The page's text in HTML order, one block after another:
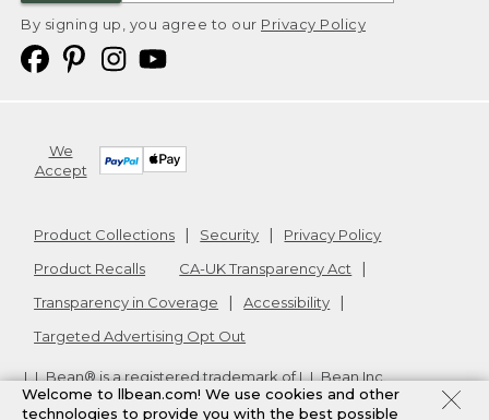
By signing up, you agree to our Privacy Policy
We
Accept
Product Collections Security
Privacy Policy
Product Recalls
CA-UK Transparency Act
Transparency in Coverage
Accessibility
Targeted Advertising Opt Out
L.L.Bean® is a registered trademark of L.L.Bean Inc.
Copyright2026. v24.1.205.1
Welcome to llbean.com! We use cookies and other
technologies to provide you with the best possible